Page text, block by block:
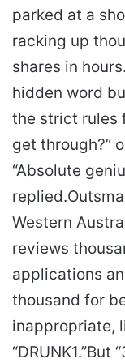
parked at a
racking up
shares in
hidden word
the strict rules
get through?”
“Absolute
replied.
Western
reviews
applications
thousand for
inappropriate,
“DRUNK1.”But